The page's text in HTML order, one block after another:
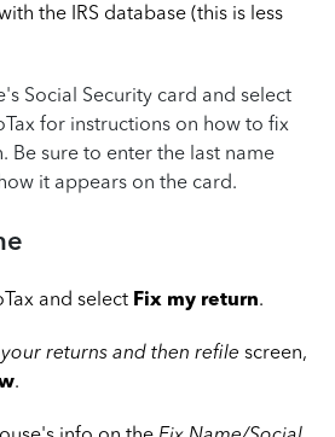
the IRS database (this is less
Social Security card and select
for instructions on how to fix
Be sure to enter the last name
it appears on the card.
and select Fix my return.
returns and then refile screen,
.